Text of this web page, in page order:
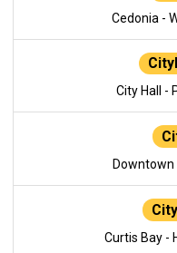
Cedonia -
City Hall -
Curtis Bay -